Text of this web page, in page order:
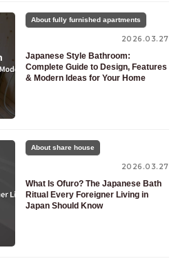
About fully furnished apartments
2026.03.27
Japanese Style Bathroom:
Complete Guide to Design, Features
& Modern Ideas for Your Home
About share house
2026.03.27
What Is Ofuro? The Japanese Bath
Ritual Every Foreigner Living in
Japan Should Know
looking for a room only
4346
and residents only
4344